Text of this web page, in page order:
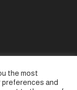
the most
preferences and